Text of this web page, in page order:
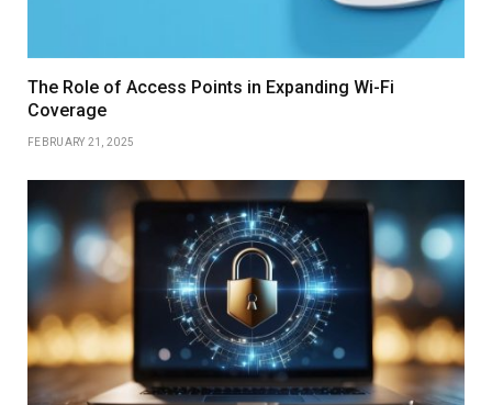
The Role of Access Points in Expanding Wi-Fi
Coverage
FEBRUARY 21, 2025